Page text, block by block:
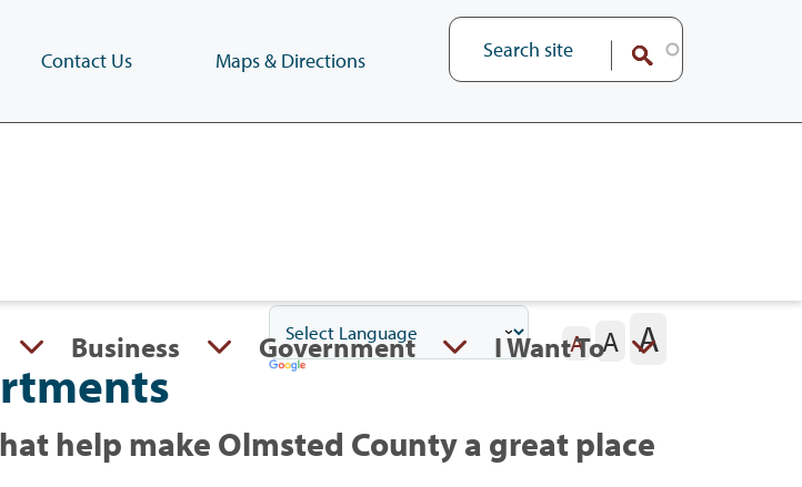
Contact Us Maps & Directions
Business Government I Want To
A A A
help make Olmsted County a great place